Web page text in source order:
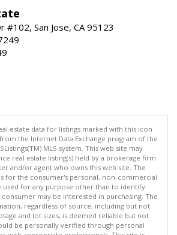
San Jose, CA 95123
estate data for listings marked with this icon
the Internet Data Exchange program of the
MLS system. This web site may
real estate listing(s) held by a brokerage firm
and/or agent who owns this web site. The
for the consumer's personal, non-commercial
used for any purpose other than to identify
may be interested in purchasing. The
regardless of source, including but not
and lot sizes, is deemed reliable but not
be personally verified through personal